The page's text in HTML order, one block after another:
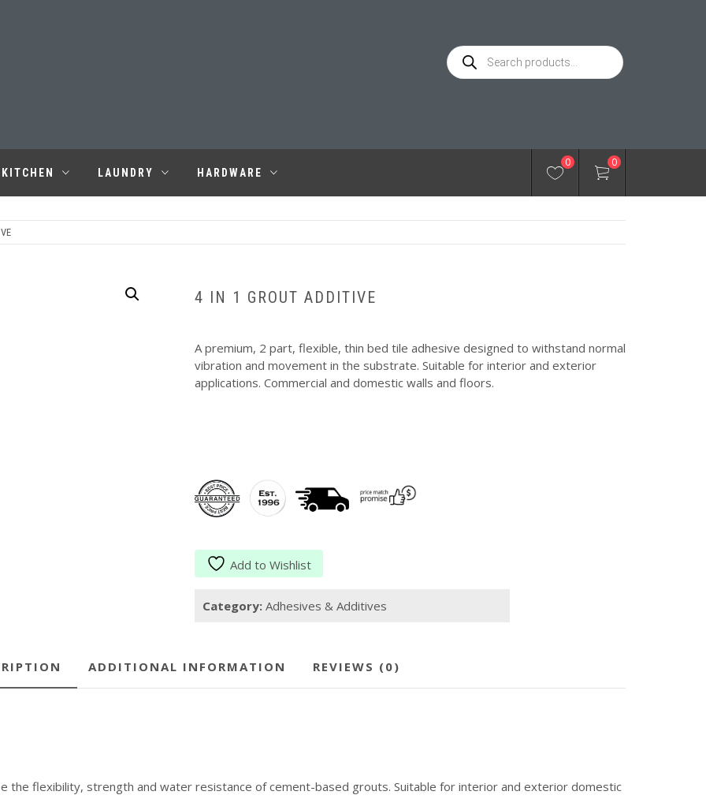
Products
search
KITCHEN LAUNDRY HARDWARE
0 0
4 IN 1 GROUT ADDITIVE
A premium, 2 part, flexible, thin bed tile adhesive designed to withstand normal
vibration and movement in the substrate. Suitable for interior and exterior
applications. Commercial and domestic walls and floors.
Add to Wishlist
Category: Adhesives & Additives
ADDITIONAL INFORMATION REVIEWS (0)
the flexibility, strength and water resistance of cement-based grouts. Suitable for interior and exterior domestic